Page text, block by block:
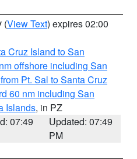
(View Text) expires 02:00
Cruz Island to San
offshore including San
Pt. Sal to Santa Cruz
60 nm including San
Islands, in PZ
07:49
Updated: 07:49
PM